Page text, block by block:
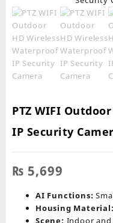
PTZ WIFI
IP Security
₨ 5,699
AI Functions:
Housing Material:
Scene: Indoor